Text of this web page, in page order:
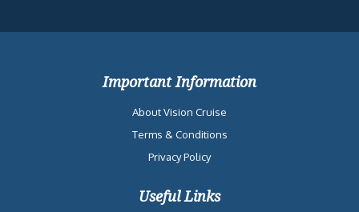
Important Information
About Vision Cruise
Terms & Conditions
Privacy Policy
Useful Links